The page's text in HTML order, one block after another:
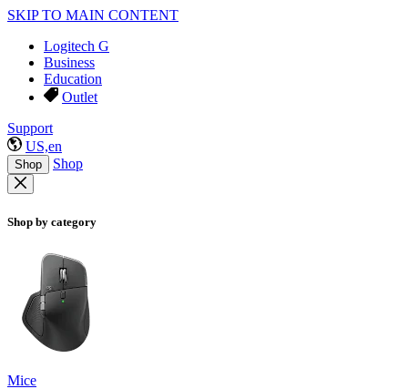
SKIP TO MAIN CONTENT
Logitech G
Business
Education
Outlet
Support
US,en
Shop Shop
Shop by category
Mice